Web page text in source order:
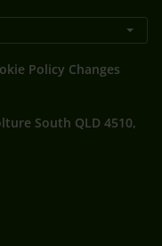
Policy Changes
South QLD 4510,